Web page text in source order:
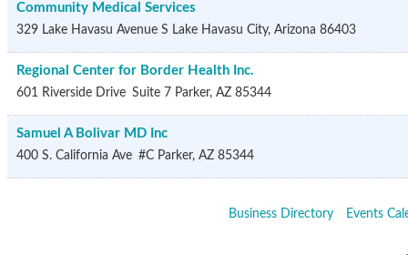
Community Medical Services
329 Lake Havasu Avenue S Lake Havasu City, Arizona 86403
Regional Center for Border Health Inc.
601 Riverside Drive Suite 7 Parker, AZ 85344
Samuel A Bolivar MD Inc
400 S. California Ave #C Parker, AZ 85344
Business Directory Events